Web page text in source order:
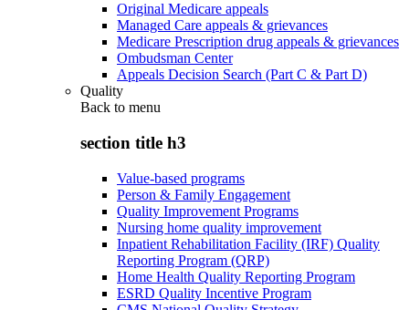
Original Medicare appeals
Managed Care appeals & grievances
Medicare Prescription drug appeals & grievances
Ombudsman Center
Appeals Decision Search (Part C & Part D)
Quality
Back to menu
section title h3
Value-based programs
Person & Family Engagement
Quality Improvement Programs
Nursing home quality improvement
Inpatient Rehabilitation Facility (IRF) Quality
Reporting Program (QRP)
Home Health Quality Reporting Program
ESRD Quality Incentive Program